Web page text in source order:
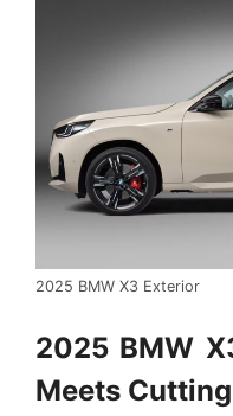
2025 BMW X3 Exterior
2025 BMW
Meets